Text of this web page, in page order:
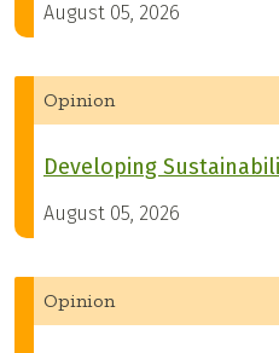
August 05, 2026
Opinion
Developing
August 05, 2026
Opinion